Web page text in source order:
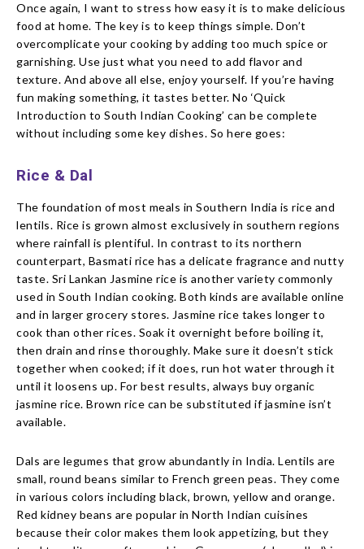
Once again, I want to stress how easy it is to make delicious
food at home. The key is to keep things simple. Don’t
overcomplicate your cooking by adding too much spice or
garnishing. Use just what you need to add flavor and
texture. And above all else, enjoy yourself. If you’re having
fun making something, it tastes better. No ‘Quick
Introduction to South Indian Cooking’ can be complete
without including some key dishes. So here goes:
Rice & Dal
The foundation of most meals in Southern India is rice and
lentils. Rice is grown almost exclusively in southern regions
where rainfall is plentiful. In contrast to its northern
counterpart, Basmati rice has a delicate fragrance and nutty
taste. Sri Lankan Jasmine rice is another variety commonly
used in South Indian cooking. Both kinds are available online
and in larger grocery stores. Jasmine rice takes longer to
cook than other rices. Soak it overnight before boiling it,
then drain and rinse thoroughly. Make sure it doesn’t stick
together when cooked; if it does, run hot water through it
until it loosens up. For best results, always buy organic
jasmine rice. Brown rice can be substituted if jasmine isn’t
available.
Dals are legumes that grow abundantly in India. Lentils are
small, round beans similar to French green peas. They come
in various colors including black, brown, yellow and orange.
Red kidney beans are popular in North Indian cuisines
because their color makes them look appetizing, but they